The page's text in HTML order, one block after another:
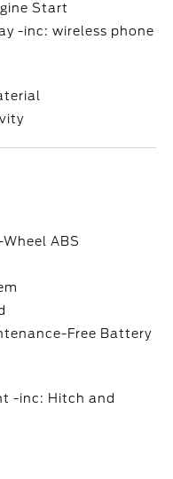
Start
-inc: wireless phone
ABS
Free Battery
-inc: Hitch and